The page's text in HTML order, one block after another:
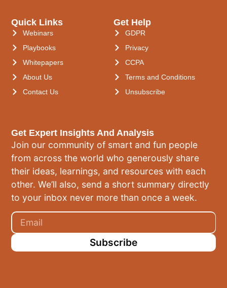
Get Expert Insights And Analysis
Join our community of smart and fun people
from across the world who generously share
their ideas, learnings, and resources with each
other. We’ll also, send a short summary directly
to your inbox never more than once a week.
Subscribe
Quick Links
Webinars
Playbooks
Whitepapers
About Us
Contact Us
Get Help
GDPR
Privacy
CCPA
Terms and Conditions
Unsubscribe